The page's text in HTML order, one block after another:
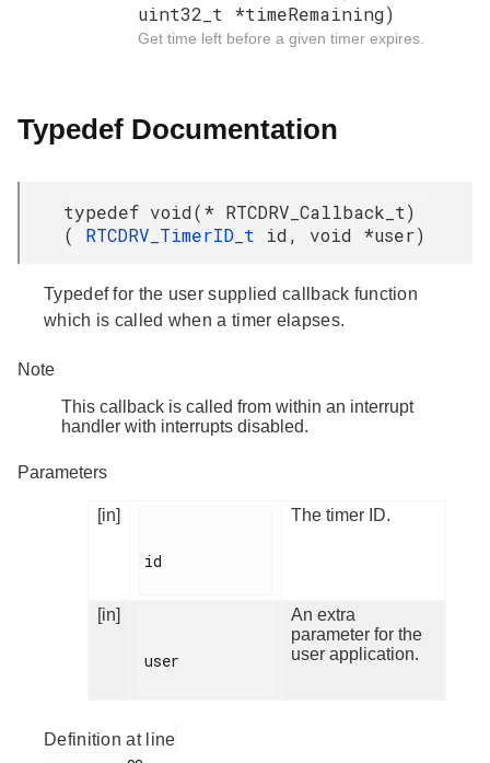
uint32_t *timeRemaining)
Get time left before a given timer expires.
Typedef Documentation
typedef void(* RTCDRV_Callback_t)
( RTCDRV_TimerID_t id, void *user)
Typedef for the user supplied callback function
which is called when a timer elapses.
Note
This callback is called from within an interrupt
handler with interrupts disabled.
Parameters
[in]
id
The timer ID.
[in]
user
An extra
parameter for the
user application.
Definition at line